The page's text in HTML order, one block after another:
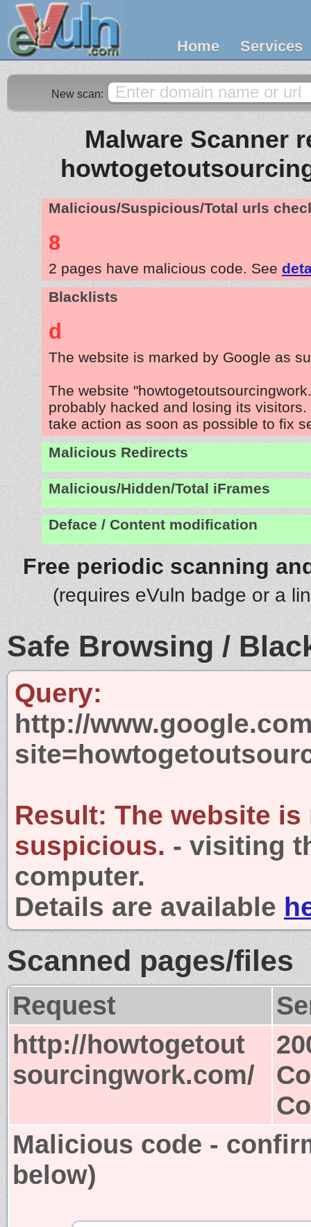
Home Services
New scan:
Malware Scanner
Malicious/Suspicious/Total urls
8
2 pages have malicious code. See
Blacklists
d
The website is marked by Google as
The website
probably hacked and losing its visitors.
take action as soon as possible to fix
Malicious Redirects
Malicious/Hidden/Total iFrames
Deface / Content modification
Free periodic scanning
(requires eVuln badge or a
Safe Browsing /
Query:
http://
Result: The website is
suspicious. - visiting
computer.
Details are available
Scanned pages/files
Request
http://howtogetout
sourcingwork.com/
Malicious code -
below)